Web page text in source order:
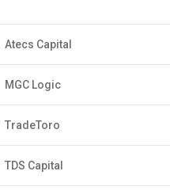
Atecs Capital
MGC Logic
TradeToro
TDS Capital